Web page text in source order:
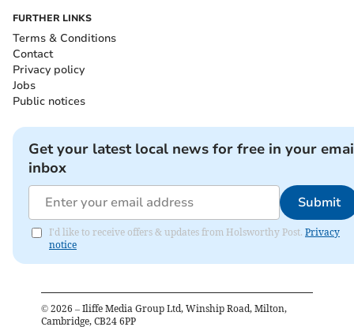
FURTHER LINKS
Terms & Conditions
Contact
Privacy policy
Jobs
Public notices
Get your latest local news for free in your
inbox
Submit
I'd like to receive offers & updates from Holsworthy Post. Privacy
notice
© 2026 – Iliffe Media Group Ltd, Winship Road, Milton,
Cambridge, CB24 6PP